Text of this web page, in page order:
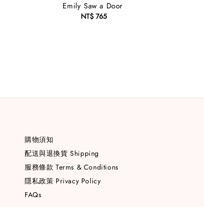
Emily Saw a Door
Regular
NT$ 765
購物須知
配送與退換貨 Shipping
服務條款 Terms & Conditions
隱私政策 Privacy Policy
FAQs